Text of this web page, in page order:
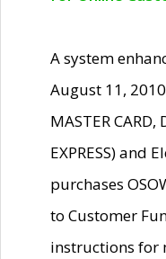
A system
August 11,
MASTER CARD,
EXPRESS) and
purchases
to Customer
instructions for